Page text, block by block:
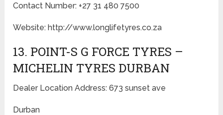
Contact Number: +27 31 480 7500
Website: http://www.longlifetyres.co.za
13. POINT-S G FORCE TYRES –
MICHELIN TYRES DURBAN
Dealer Location Address: 673 sunset ave
Durban